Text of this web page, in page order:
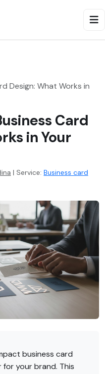
Design: What Works in
Card
in Your
| Service: Business card
business card
your brand. This